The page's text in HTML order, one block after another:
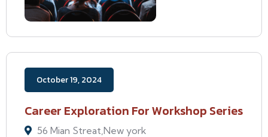
October 19, 2024
Career Exploration For Workshop Series
56 Mian Streat,New york